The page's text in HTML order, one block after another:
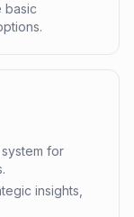
basic
for
insights,